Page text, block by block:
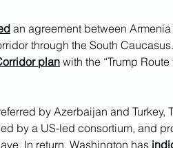
an agreement between
through the South
plan with the “Trump
by Azerbaijan and Turkey,
by a US-led consortium, and
In return, Washington has